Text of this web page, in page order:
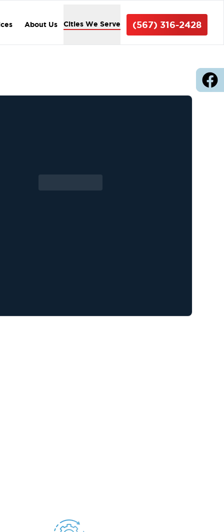
About Us Cities We Serve (567) 316-2428